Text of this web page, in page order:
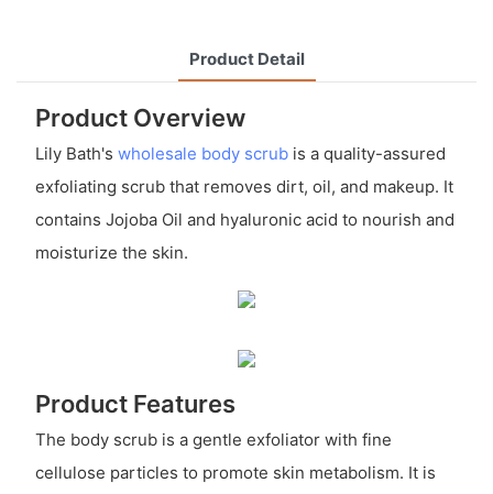
Product Detail
Product Overview
Lily Bath's wholesale body scrubis a quality-assured
exfoliating scrub that removes dirt, oil, and makeup. It
contains Jojoba Oil and hyaluronic acid to nourish and
moisturize the skin.
Product Features
The body scrub is a gentle exfoliator with fine
cellulose particles to promote skin metabolism. It is